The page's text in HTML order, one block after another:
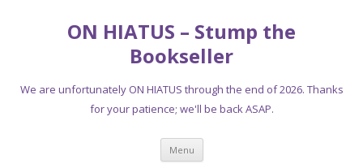
ON HIATUS – Stump the
Bookseller
We are unfortunately ON HIATUS through the end of 2026. Thanks
for your patience; we'll be back ASAP.
Menu Skip